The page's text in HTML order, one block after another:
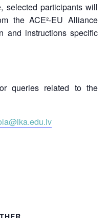
selected participants will
the ACE²-EU Alliance
and instructions specific
queries related to the